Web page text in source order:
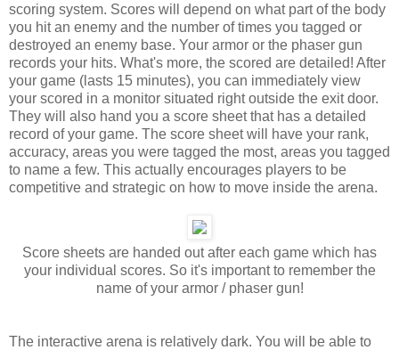
scoring system. Scores will depend on what part of the body
you hit an enemy and the number of times you tagged or
destroyed an enemy base. Your armor or the phaser gun
records your hits. What's more, the scored are detailed! After
your game (lasts 15 minutes), you can immediately view
your scored in a monitor situated right outside the exit door.
They will also hand you a score sheet that has a detailed
record of your game. The score sheet will have your rank,
accuracy, areas you were tagged the most, areas you tagged
to name a few. This actually encourages players to be
competitive and strategic on how to move inside the arena.
Score sheets are handed out after each game which has
your individual scores. So it's important to remember the
name of your armor / phaser gun!
The interactive arena is relatively dark. You will be able to